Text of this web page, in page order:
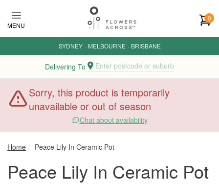
MENU
0
SYDNEY · MELBOURNE · BRISBANE
Delivering To Enter postcode or suburb
Sorry, this product is temporarily
unavailable or out of season
Chat about availability
Home Peace Lily In Ceramic Pot
Peace Lily In Ceramic Pot